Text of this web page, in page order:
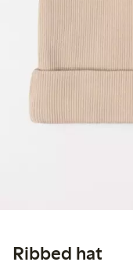
Ribbed hat